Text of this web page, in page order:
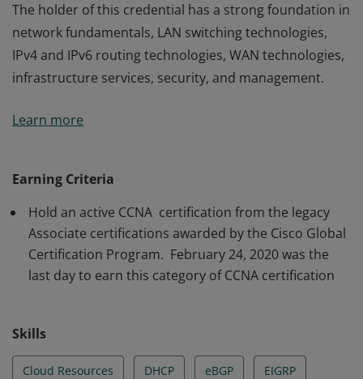
The holder of this credential has a strong foundation in
network fundamentals, LAN switching technologies,
IPv4 and IPv6 routing technologies, WAN technologies,
infrastructure services, security, and management.
network fundamentals, LAN switching technologies,
Learn more
Earning Criteria
Hold an active CCNA certification from the legacy
Associate certifications awarded by the Cisco Global
Certification Program. February 24, 2020 was the
last day to earn this category of CCNA certification
Skills
Cloud Resources DHCP eBGP EIGRP